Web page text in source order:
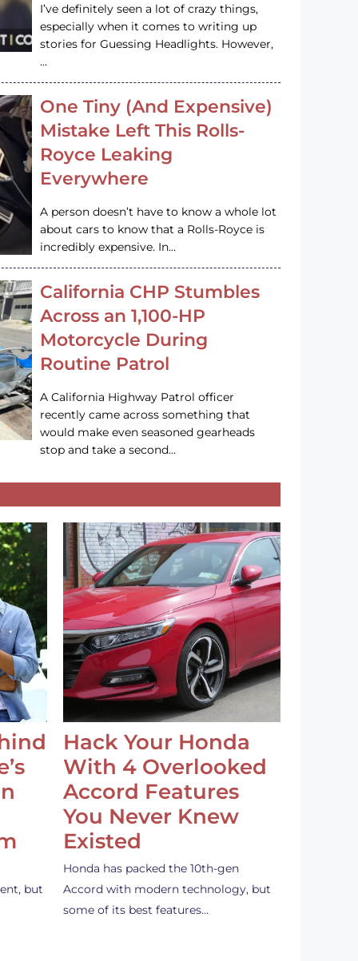
I’ve definitely seen a lot of crazy things,
especially when it comes to writing up
stories for Guessing Headlights. However,
…
One Tiny (And Expensive)
Mistake Left This Rolls-
Royce Leaking
Everywhere
A person doesn’t have to know a whole lot
about cars to know that a Rolls-Royce is
incredibly expensive. In…
California CHP Stumbles
Across an 1,100-HP
Motorcycle During
Routine Patrol
A California Highway Patrol officer
recently came across something that
would make even seasoned gearheads
stop and take a second…
but
Hack Your Honda
With 4 Overlooked
Accord Features
You Never Knew
Existed
Honda has packed the 10th-gen
Accord with modern technology, but
some of its best features…